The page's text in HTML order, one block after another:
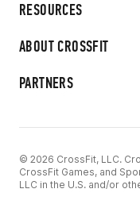
RESOURCES
ABOUT CROSSFIT
PARTNERS
© 2026 CrossFit, LLC.
CrossFit Games, and
LLC in the U.S. and/or